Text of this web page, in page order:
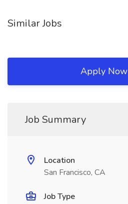
Similar Jobs
Apply Now
Job Summary
Location
San Francisco, CA
Job Type